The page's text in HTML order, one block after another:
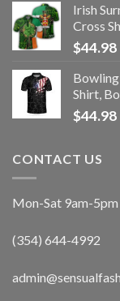
Irish
Cross
$44.98
Shirt,
$44.98
CONTACT US
Mon-Sat 9am-5pm
(354) 644-4992